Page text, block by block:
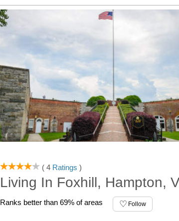
( 4 Ratings )
Living In Foxhill, Hampton,
Ranks better than 69% of areas Follow